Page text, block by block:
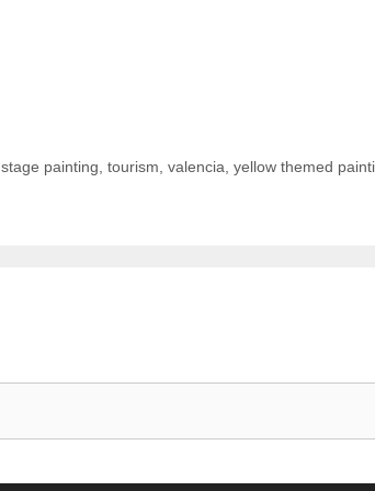
stage painting, tourism, valencia, yellow themed